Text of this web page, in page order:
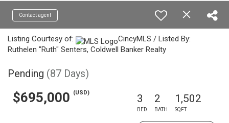
Contact agent
Listing Courtesy of:
CincyMLS / Listed By:
Ruthelen "Ruth" Senters, Coldwell Banker Realty
Pending (87 Days)
$695,000 (USD) 3
BED
2
BATH
1,502
SQFT